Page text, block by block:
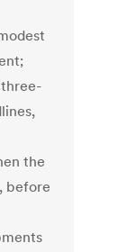
the
before